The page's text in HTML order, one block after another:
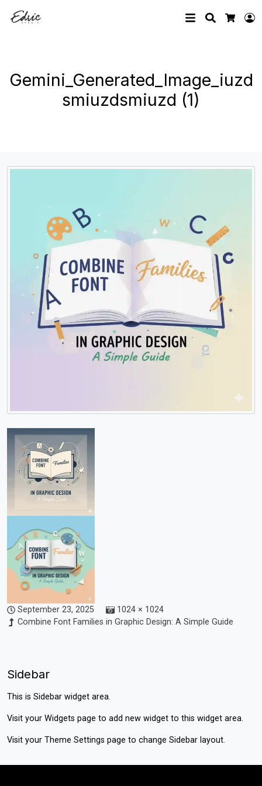
Search
Gemini_Generated_Image_iuzd
smiuzdsmiuzd (1)
September 23, 2025
1024 × 1024
Combine Font Families in Graphic Design: A Simple Guide
Sidebar
This is Sidebar widget area.
Visit your Widgets page to add new widget to this widget area.
Visit your Theme Settings page to change Sidebar layout.